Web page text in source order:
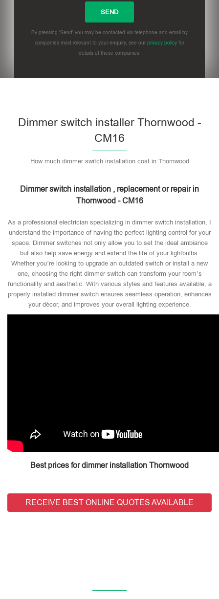
By pressing 'Send' you may be contacted via telephone and email by
companies most relevant to your enquiry, see our privacy policy for
details of these companies.
Dimmer switch installer Thornwood -
CM16
How much dimmer switch installation cost in Thornwood
Dimmer switch installation , replacement or repair in
Thornwood - CM16
As a professional electrician specializing in dimmer switch installation, I
understand the importance of having the perfect lighting control for your
space. Dimmer switches not only allow you to set the ideal ambiance
but also help save energy and extend the life of your lightbulbs.
Whether you’re looking to upgrade an outdated switch or install a new
one, choosing the right dimmer switch can transform your room’s
functionality and aesthetic. With various styles and features available, a
properly installed dimmer switch ensures seamless operation, enhances
your décor, and improves your overall lighting experience.
Best prices for dimmer installation Thornwood
RECEIVE BEST ONLINE QUOTES AVAILABLE